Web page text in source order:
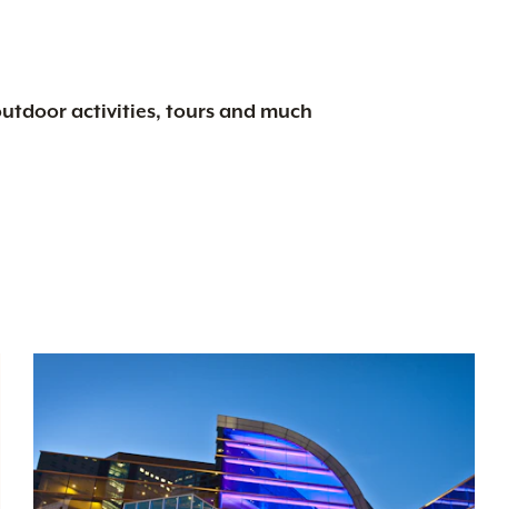
activities, tours and much